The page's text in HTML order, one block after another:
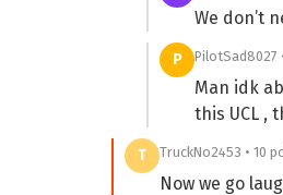
We don’t
P PilotSad8027
Man idk
this UCL ,
T TruckNo2453 • 10
Now we go